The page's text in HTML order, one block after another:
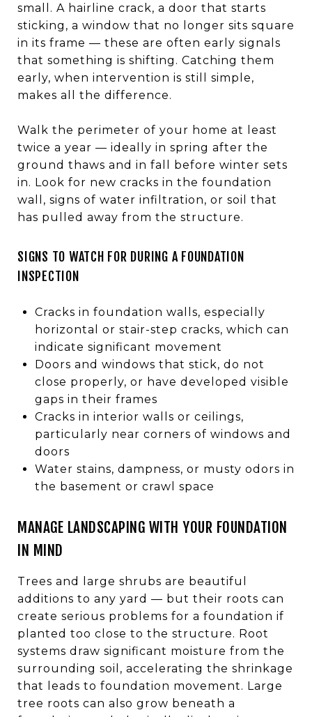
small. A hairline crack, a door that starts
sticking, a window that no longer sits square
in its frame — these are often early signals
that something is shifting. Catching them
early, when intervention is still simple,
makes all the difference.
Walk the perimeter of your home at least
twice a year — ideally in spring after the
ground thaws and in fall before winter sets
in. Look for new cracks in the foundation
wall, signs of water infiltration, or soil that
has pulled away from the structure.
SIGNS TO WATCH FOR DURING A FOUNDATION
INSPECTION
Cracks in foundation walls, especially
horizontal or stair-step cracks, which can
indicate significant movement
Doors and windows that stick, do not
close properly, or have developed visible
gaps in their frames
Cracks in interior walls or ceilings,
particularly near corners of windows and
doors
Water stains, dampness, or musty odors in
the basement or crawl space
MANAGE LANDSCAPING WITH YOUR FOUNDATION
IN MIND
Trees and large shrubs are beautiful
additions to any yard — but their roots can
create serious problems for a foundation if
planted too close to the structure. Root
systems draw significant moisture from the
surrounding soil, accelerating the shrinkage
that leads to foundation movement. Large
tree roots can also grow beneath a